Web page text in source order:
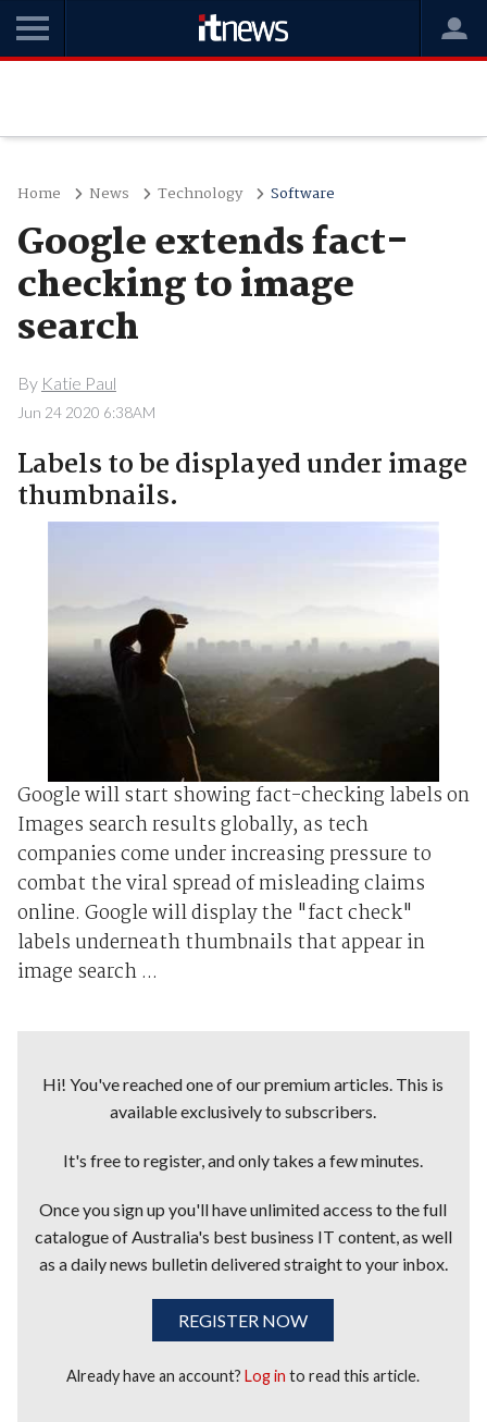
Home News Technology Software
Google extends fact-
checking to image
search
By Katie Paul
Jun 24 2020 6:38AM
Labels to be displayed under image
thumbnails.
Google will start showing fact-checking labels on
Images search results globally, as tech
companies come under increasing pressure to
combat the viral spread of misleading claims
online. Google will display the "fact check"
labels underneath thumbnails that appear in
image search ...
Hi! You've reached one of our premium articles. This is
available exclusively to subscribers.
It's free to register, and only takes a few minutes.
Once you sign up you'll have unlimited access to the full
catalogue of Australia's best business IT content, as well
as a daily news bulletin delivered straight to your inbox.
REGISTER NOW
Already have an account?Log in to read this article.